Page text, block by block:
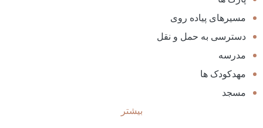
مسیرهای پیاده روی
دسترسی به حمل و نقل
مدرسه
مهدکودک ها
مسجد
بیشتر